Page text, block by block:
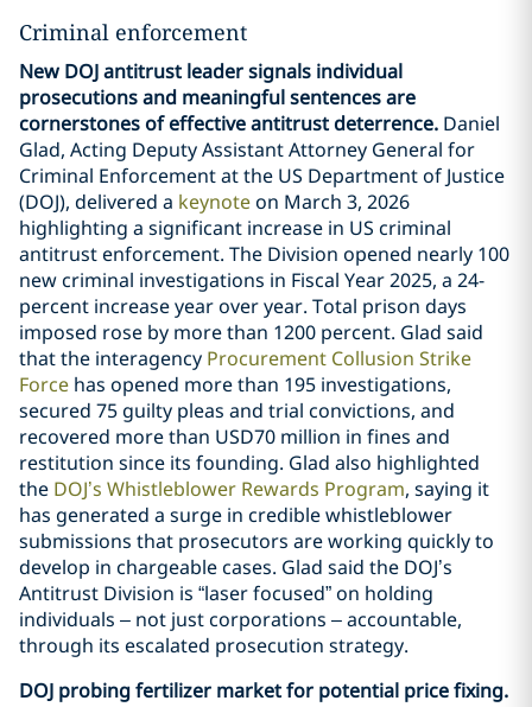
Criminal enforcement
New DOJ antitrust leader signals individual
prosecutions and meaningful sentences are
cornerstones of effective antitrust deterrence. Daniel
Glad, Acting Deputy Assistant Attorney General for
Criminal Enforcement at the US Department of Justice
(DOJ), delivered a keynoteon March 3, 2026
highlighting a significant increase in US criminal
antitrust enforcement. The Division opened nearly 100
new criminal investigations in Fiscal Year 2025, a 24-
percent increase year over year. Total prison days
imposed rose by more than 1200 percent. Glad said
that the interagency Procurement Collusion Strike
Force has opened more than 195 investigations,
secured 75 guilty pleas and trial convictions, and
recovered more than USD70 million in fines and
restitution since its founding. Glad also highlighted
the DOJ’s Whistleblower Rewards Program, saying it
has generated a surge in credible whistleblower
submissions that prosecutors are working quickly to
develop in chargeable cases. Glad said the DOJ’s
Antitrust Division is “laser focused” on holding
individuals – not just corporations – accountable,
through its escalated prosecution strategy.
DOJ probing fertilizer market for potential price fixing.